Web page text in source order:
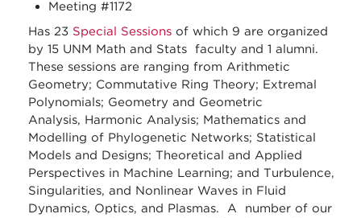
Meeting #1172
Has 23 Special Sessions of which 9 are organized
by 15 UNM Math and Stats faculty and 1 alumni.
These sessions are ranging from Arithmetic
Geometry; Commutative Ring Theory; Extremal
Polynomials; Geometry and Geometric
Analysis, Harmonic Analysis; Mathematics and
Modelling of Phylogenetic Networks; Statistical
Models and Designs; Theoretical and Applied
Perspectives in Machine Learning; and Turbulence,
Singularities, and Nonlinear Waves in Fluid
Dynamics, Optics, and Plasmas. A number of our